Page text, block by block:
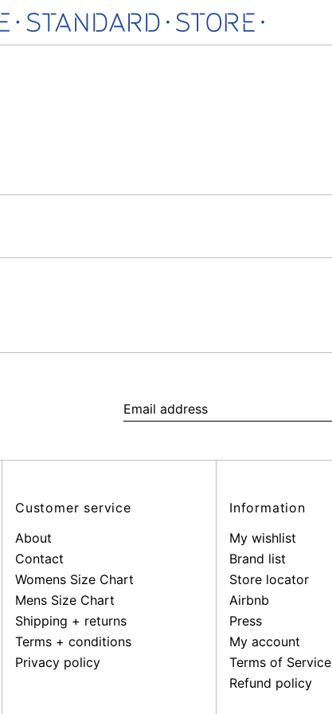
Customer service
About
Contact
Womens Size Chart
Mens Size Chart
Shipping + returns
Terms + conditions
Privacy policy
Information
My wishlist
Brand list
Store locator
Airbnb
Press
My account
Terms of Service
Refund policy